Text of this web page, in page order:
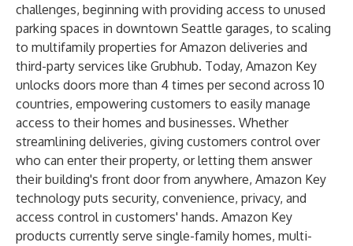
challenges, beginning with providing access to unused
parking spaces in downtown Seattle garages, to scaling
to multifamily properties for Amazon deliveries and
third-party services like Grubhub. Today, Amazon Key
unlocks doors more than 4 times per second across 10
countries, empowering customers to easily manage
access to their homes and businesses. Whether
streamlining deliveries, giving customers control over
who can enter their property, or letting them answer
their building's front door from anywhere, Amazon Key
technology puts security, convenience, privacy, and
access control in customers' hands. Amazon Key
products currently serve single-family homes, multi-